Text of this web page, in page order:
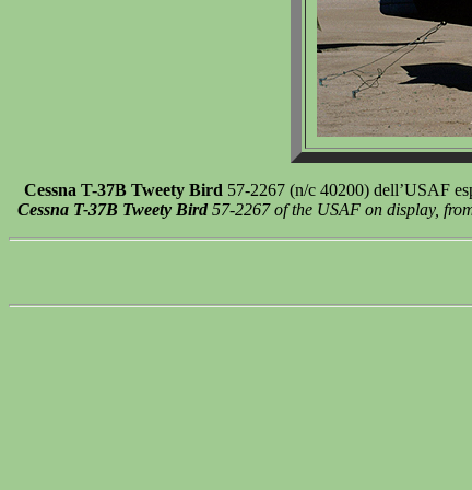
Cessna T-37B Tweety Bird 57-2267 (n/c 40200) dell’USAF
Cessna T-37B Tweety Bird57-2267 of the USAF on display,